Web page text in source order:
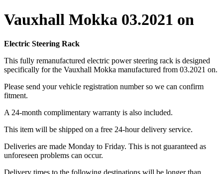
Vauxhall Mokka 03.2021 on
Electric Steering Rack
This fully remanufactured electric power steering rack is designed
specifically for the Vauxhall Mokka manufactured from 03.2021 on.
Please send your vehicle registration number so we can confirm
fitment.
A 24-month complimentary warranty is also included.
This item will be shipped on a free 24-hour delivery service.
Deliveries are made Monday to Friday. This is not guaranteed as
unforeseen problems can occur.